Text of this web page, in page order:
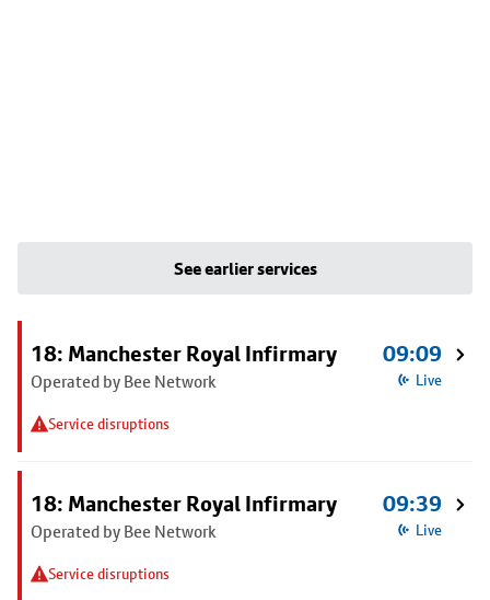
See earlier services
18: Manchester Royal Infirmary
Operated by Bee Network
Service disruptions
09:09
Live
18: Manchester Royal Infirmary
Operated by Bee Network
Service disruptions
09:39
Live